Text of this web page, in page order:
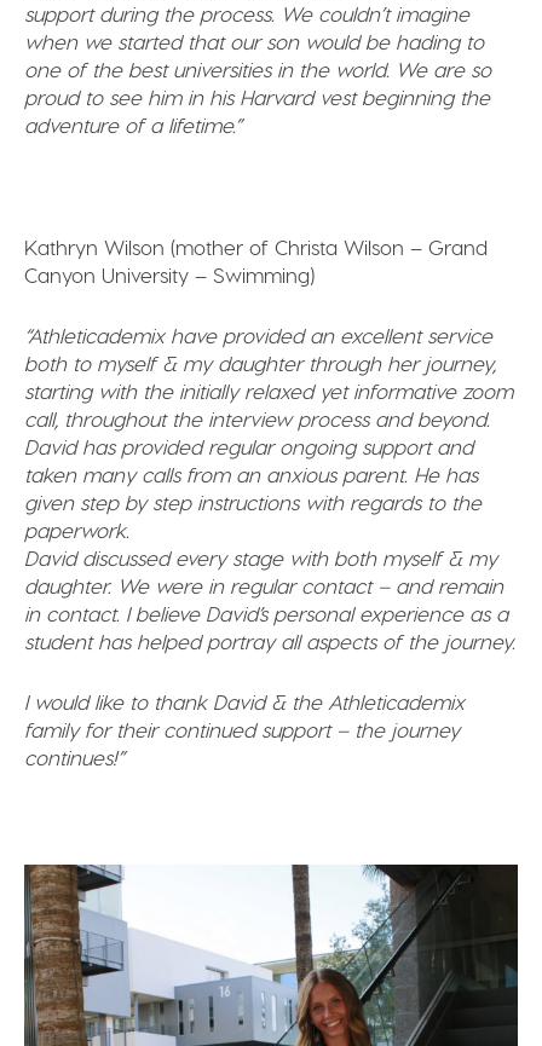
support during the process. We couldn’t imagine
when we started that our son would be hading to
one of the best universities in the world. We are so
proud to see him in his Harvard vest beginning the
adventure of a lifetime.”
Kathryn Wilson (mother of Christa Wilson – Grand
Canyon University – Swimming)
“Athleticademix have provided an excellent service
both to myself & my daughter through her journey,
starting with the initially relaxed yet informative zoom
call, throughout the interview process and beyond.
David has provided regular ongoing support and
taken many calls from an anxious parent. He has
given step by step instructions with regards to the
paperwork.
David discussed every stage with both myself & my
daughter. We were in regular contact – and remain
in contact. I believe David’s personal experience as a
student has helped portray all aspects of the journey.
I would like to thank David & the Athleticademix
family for their continued support – the journey
continues!”